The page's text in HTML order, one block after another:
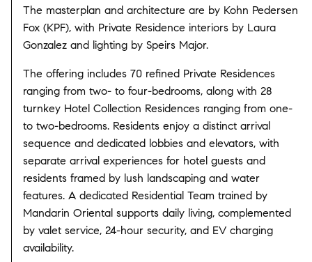
The masterplan and architecture are by Kohn Pedersen
Fox (KPF), with Private Residence interiors by Laura
Gonzalez and lighting by Speirs Major.
The offering includes 70 refined Private Residences
ranging from two- to four-bedrooms, along with 28
turnkey Hotel Collection Residences ranging from one-
to two-bedrooms. Residents enjoy a distinct arrival
sequence and dedicated lobbies and elevators, with
separate arrival experiences for hotel guests and
residents framed by lush landscaping and water
features. A dedicated Residential Team trained by
Mandarin Oriental supports daily living, complemented
by valet service, 24-hour security, and EV charging
availability.